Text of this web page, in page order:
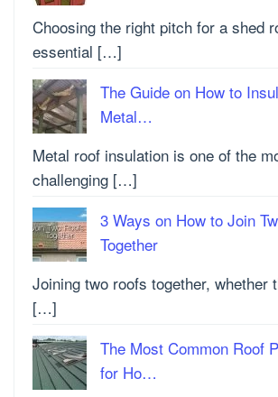
Choosing the right pitch for a shed
essential […]
The Guide on How to
Metal…
Metal roof insulation is one of the
challenging […]
3 Ways on How to Join
Together
Joining two roofs together, whether
[…]
The Most Common Roof
for Ho…